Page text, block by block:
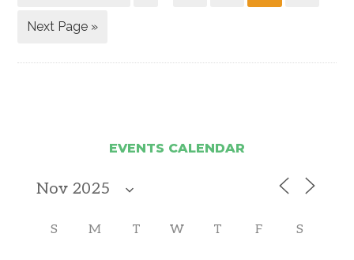
Next Page »
EVENTS CALENDAR
S M T W T F S